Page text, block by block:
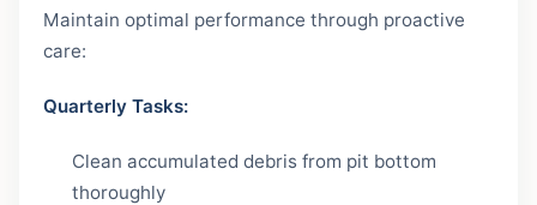
Maintain optimal performance through proactive
care:
Quarterly Tasks:
Clean accumulated debris from pit bottom
thoroughly